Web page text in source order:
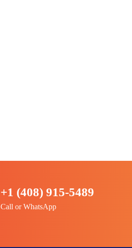
+1 (408) 915-5489
Call or WhatsApp